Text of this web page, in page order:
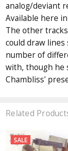
analog/deviant
Available here
The other
could draw
number of
with, though he
Chambliss'
Related
SALE